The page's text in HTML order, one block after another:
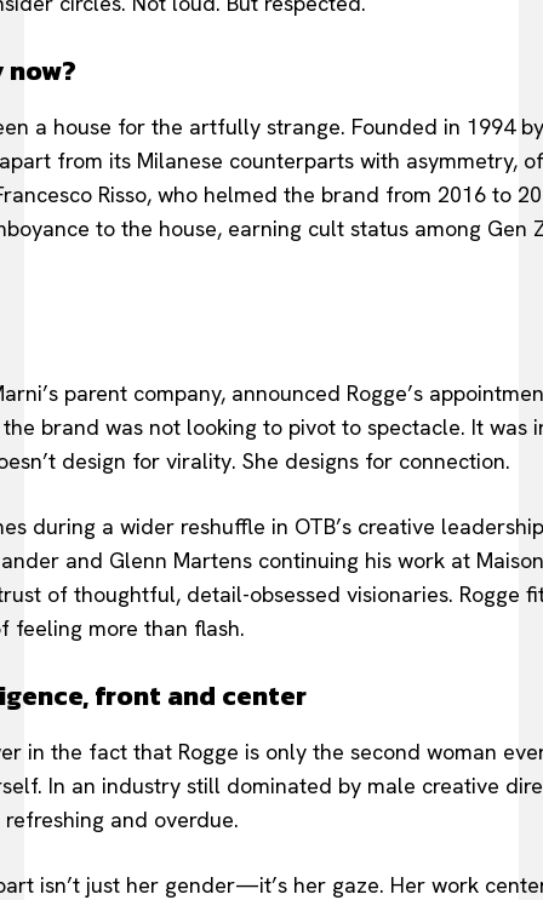
now?
a house for the artfully strange. Founded in 1994
from its Milanese counterparts with asymmetry,
Risso, who helmed the brand from 2016 to
to the house, earning cult status among Gen
parent company, announced Rogge’s
brand was not looking to pivot to spectacle. It was
design for virality. She designs for connection.
during a wider reshuffle in OTB’s creative
and Glenn Martens continuing his work at
of thoughtful, detail-obsessed visionaries. Rogge
feeling more than flash.
front and center
in the fact that Rogge is only the second woman
In an industry still dominated by male creative
and overdue.
isn’t just her gender—it’s her gaze. Her work